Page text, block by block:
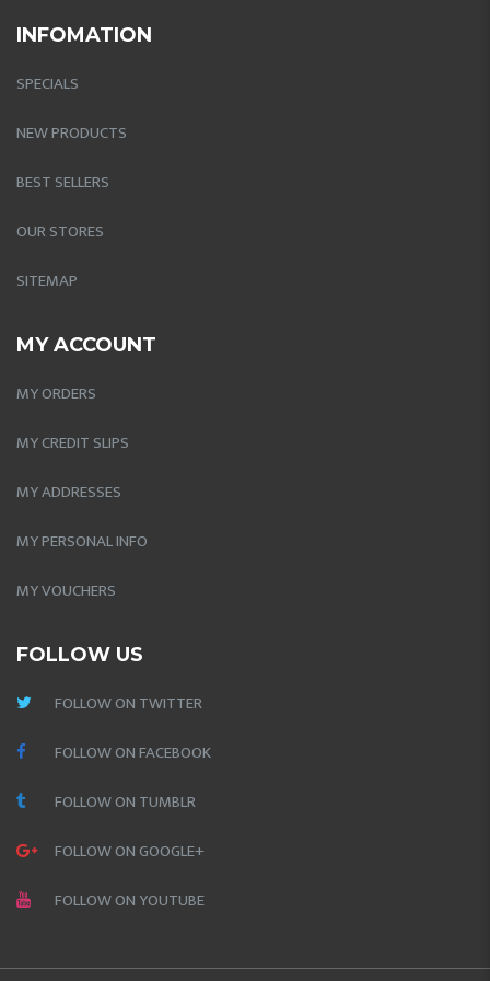
INFOMATION
SPECIALS
NEW PRODUCTS
BEST SELLERS
OUR STORES
SITEMAP
MY ACCOUNT
MY ORDERS
MY CREDIT SLIPS
MY ADDRESSES
MY PERSONAL INFO
MY VOUCHERS
FOLLOW US
FOLLOW ON TWITTER
FOLLOW ON FACEBOOK
FOLLOW ON TUMBLR
FOLLOW ON GOOGLE+
FOLLOW ON YOUTUBE